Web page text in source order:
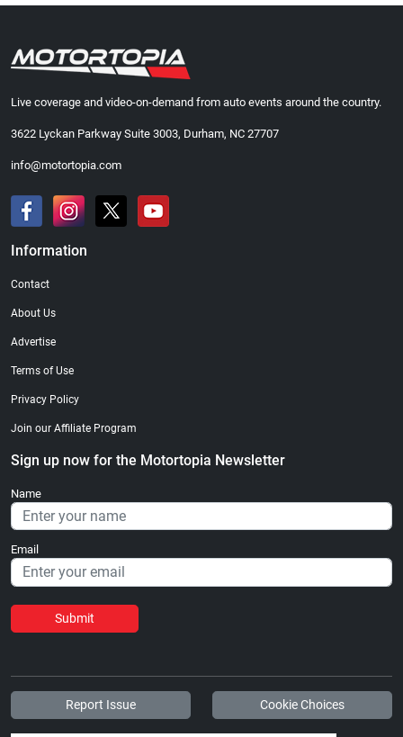
Live coverage and video-on-demand from auto events around the country.
3622 Lyckan Parkway Suite 3003, Durham, NC 27707
info@motortopia.com
Information
Contact
About Us
Advertise
Terms of Use
Privacy Policy
Join our Affiliate Program
Sign up now for the Motortopia Newsletter
Name
Email
Submit
Report Issue Cookie Choices